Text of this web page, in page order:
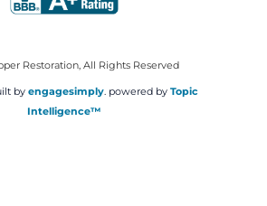
Restoration, All Rights Reserved
by engagesimply. powered by Topic
Intelligence™️